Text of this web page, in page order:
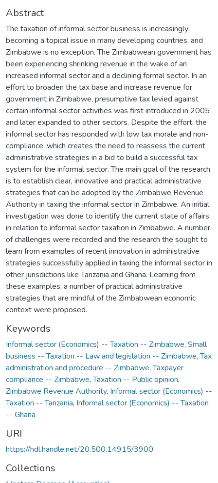
Abstract
The taxation of informal sector business is increasingly
becoming a topical issue in many developing countries, and
Zimbabwe is no exception. The Zimbabwean government has
been experiencing shrinking revenue in the wake of an
increased informal sector and a declining formal sector. In an
effort to broaden the tax base and increase revenue for
government in Zimbabwe, presumptive tax levied against
certain informal sector activities was first introduced in 2005
and later expanded to other sectors. Despite the effort, the
informal sector has responded with low tax morale and non-
compliance, which creates the need to reassess the current
administrative strategies in a bid to build a successful tax
system for the informal sector. The main goal of the research
is to establish clear, innovative and practical administrative
strategies that can be adopted by the Zimbabwe Revenue
Authority in taxing the informal sector in Zimbabwe. An initial
investigation was done to identify the current state of affairs
in relation to informal sector taxation in Zimbabwe. A number
of challenges were recorded and the research the sought to
learn from examples of recent innovation in administrative
strategies successfully applied in taxing the informal sector in
other jurisdictions like Tanzania and Ghana. Learning from
these examples, a number of practical administrative
strategies that are mindful of the Zimbabwean economic
context were proposed.
Keywords
Informal sector (Economics) -- Taxation -- Zimbabwe, Small
business -- Taxation -- Law and legislation -- Zimbabwe,Tax
administration and procedure -- Zimbabwe,Taxpayer
compliance -- Zimbabwe,Taxation -- Public opinion,
Zimbabwe Revenue Authority, Informal sector (Economics) --
Taxation -- Tanzania, Informal sector (Economics) -- Taxation
-- Ghana
URI
https://hdl.handle.net/20.500.14915/3900
Collections